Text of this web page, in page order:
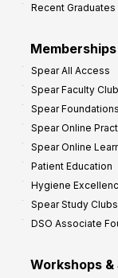
Recent Graduates
Memberships
Spear All Access
Spear Faculty
Spear Foundations
Spear Online
Spear Online
Patient Education
Hygiene
Spear Study Clubs
DSO Associate
Workshops &